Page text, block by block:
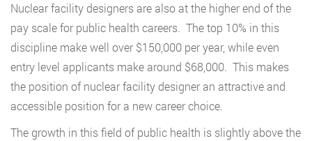
Nuclear facility designers are also at the higher end of the
pay scale for public health careers. The top 10% in this
discipline make well over $150,000 per year, while even
entry level applicants make around $68,000. This makes
the position of nuclear facility designer an attractive and
accessible position for a new career choice.
The growth in this field of public health is slightly above the